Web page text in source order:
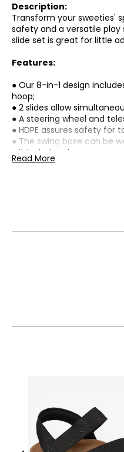
Description:
Transform your sweeties'
safety and a versatile play
slide set is great for little
Features:
● Our 8-in-1 design
hoop;
● 2 slides allow
● A steering wheel and
● HDPE assures safety for
● The swing base can be
● It includes storage
● Assembly required;
● Overall Dimensions:
● 1 x Kids Swing and Slide Set;
● 1 x Basketball;
● 1 x Inflator;
● 1 x Manual;
Read More